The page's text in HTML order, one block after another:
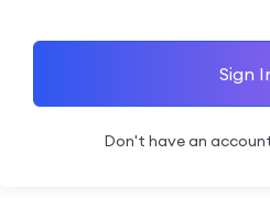
Sign
Don't have an